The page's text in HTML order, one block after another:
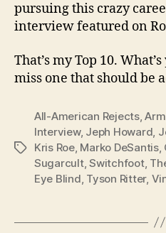
pursuing this crazy
interview featured on
That’s my Top 10.
miss one that should be
Tags
All-American Rejects,
Interview, Jeph Howard
Kris Roe, Marko DeSantis,
Sugarcult,Switchfoot,
Eye Blind Tyson Ritter,